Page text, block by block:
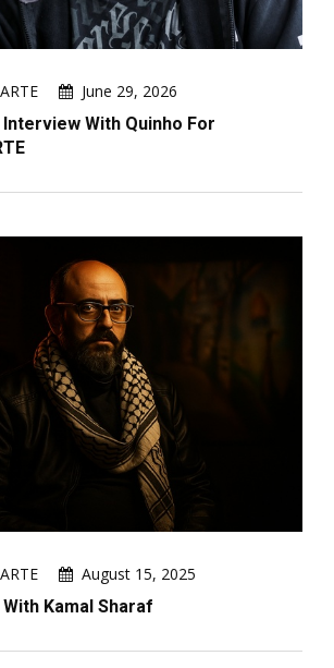
June 29, 2026
With Quinho For
August 15, 2025
Kamal Sharaf